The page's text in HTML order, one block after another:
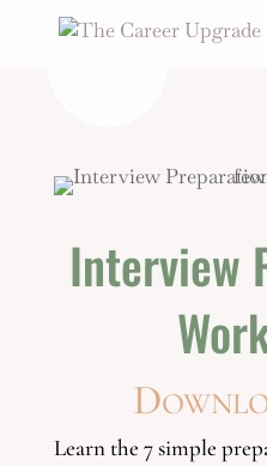
Interview
Learn the 7 simple